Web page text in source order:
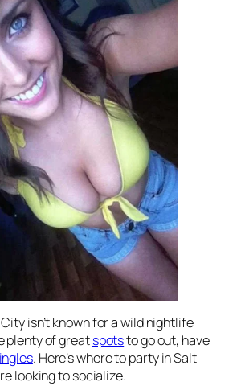
isn’t known for a wild nightlife
plenty of greatspotsto go out, have
. Here’s where to party in Salt
looking to socialize.